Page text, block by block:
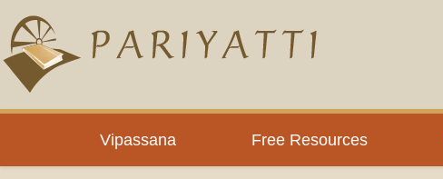
Skip to main content
Vipassana Free Resources
PLC